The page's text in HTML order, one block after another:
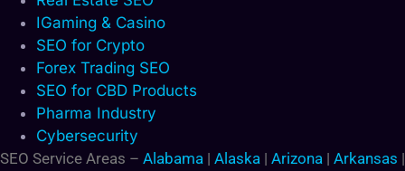
IGaming & Casino
SEO for Crypto
Forex Trading SEO
SEO for CBD Products
Pharma Industry
Cybersecurity
SEO Service Areas – Alabama | Alaska | Arizona | Arkansas |